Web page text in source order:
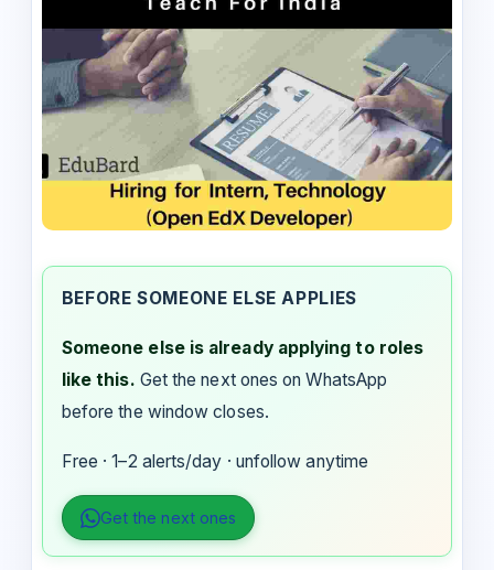
BEFORE SOMEONE ELSE APPLIES
Someone else is already applying to roles
like this. Get the next ones on WhatsApp
before the window closes.
Free · 1–2 alerts/day · unfollow anytime
Get the next ones